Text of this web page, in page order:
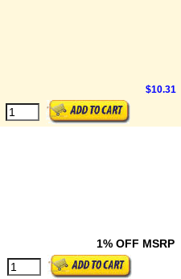
$10.31
1% OFF MSRP